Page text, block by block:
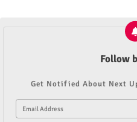
Follow
Get Notified About Next